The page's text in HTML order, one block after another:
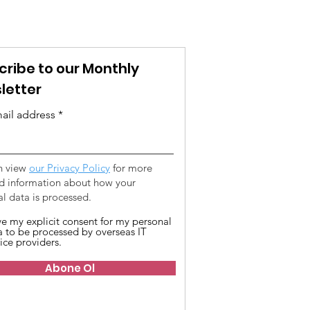
to our Monthly
address
view our Privacy Policy for more
information about how your
data is processed.
my explicit consent for my personal
to be processed by overseas IT
providers.
Abone Ol